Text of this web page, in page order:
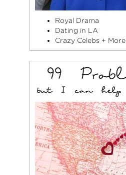
Royal Drama
Dating in LA
Crazy Celebs + More